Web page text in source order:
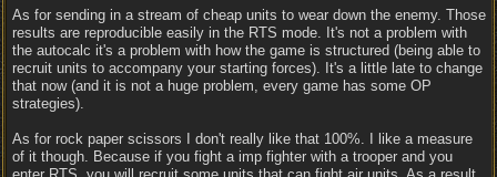
As for sending in a stream of cheap units to wear down the enemy. Those
results are reproducible easily in the RTS mode. It's not a problem with
the autocalc it's a problem with how the game is structured (being able to
recruit units to accompany your starting forces). It's a little late to change
that now (and it is not a huge problem, every game has some OP
strategies).
As for rock paper scissors I don't really like that 100%. I like a measure
of it though. Because if you fight a imp fighter with a trooper and you